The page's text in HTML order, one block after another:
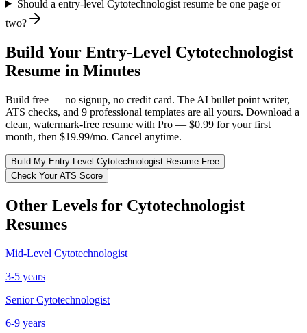
Should a entry-level Cytotechnologist resume be one page or
two?
Build Your Entry-Level Cytotechnologist
Resume in Minutes
Build free — no signup, no credit card. The AI bullet point writer,
ATS checks, and 9 professional templates are all yours. Download a
clean, watermark-free resume with Pro — $0.99 for your first
month, then $19.99/mo. Cancel anytime.
Build My Entry-Level Cytotechnologist Resume Free
Check Your ATS Score
Other Levels for Cytotechnologist
Resumes
Mid-Level Cytotechnologist
3-5 years
Senior Cytotechnologist
6-9 years